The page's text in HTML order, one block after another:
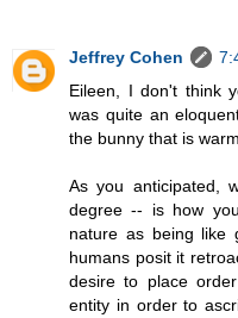
Jeffrey Cohen
Eileen, I don't think
was quite an
the bunny that is
As you anticipated,
degree -- is how
nature as being like
humans posit it
desire to place
entity in order to